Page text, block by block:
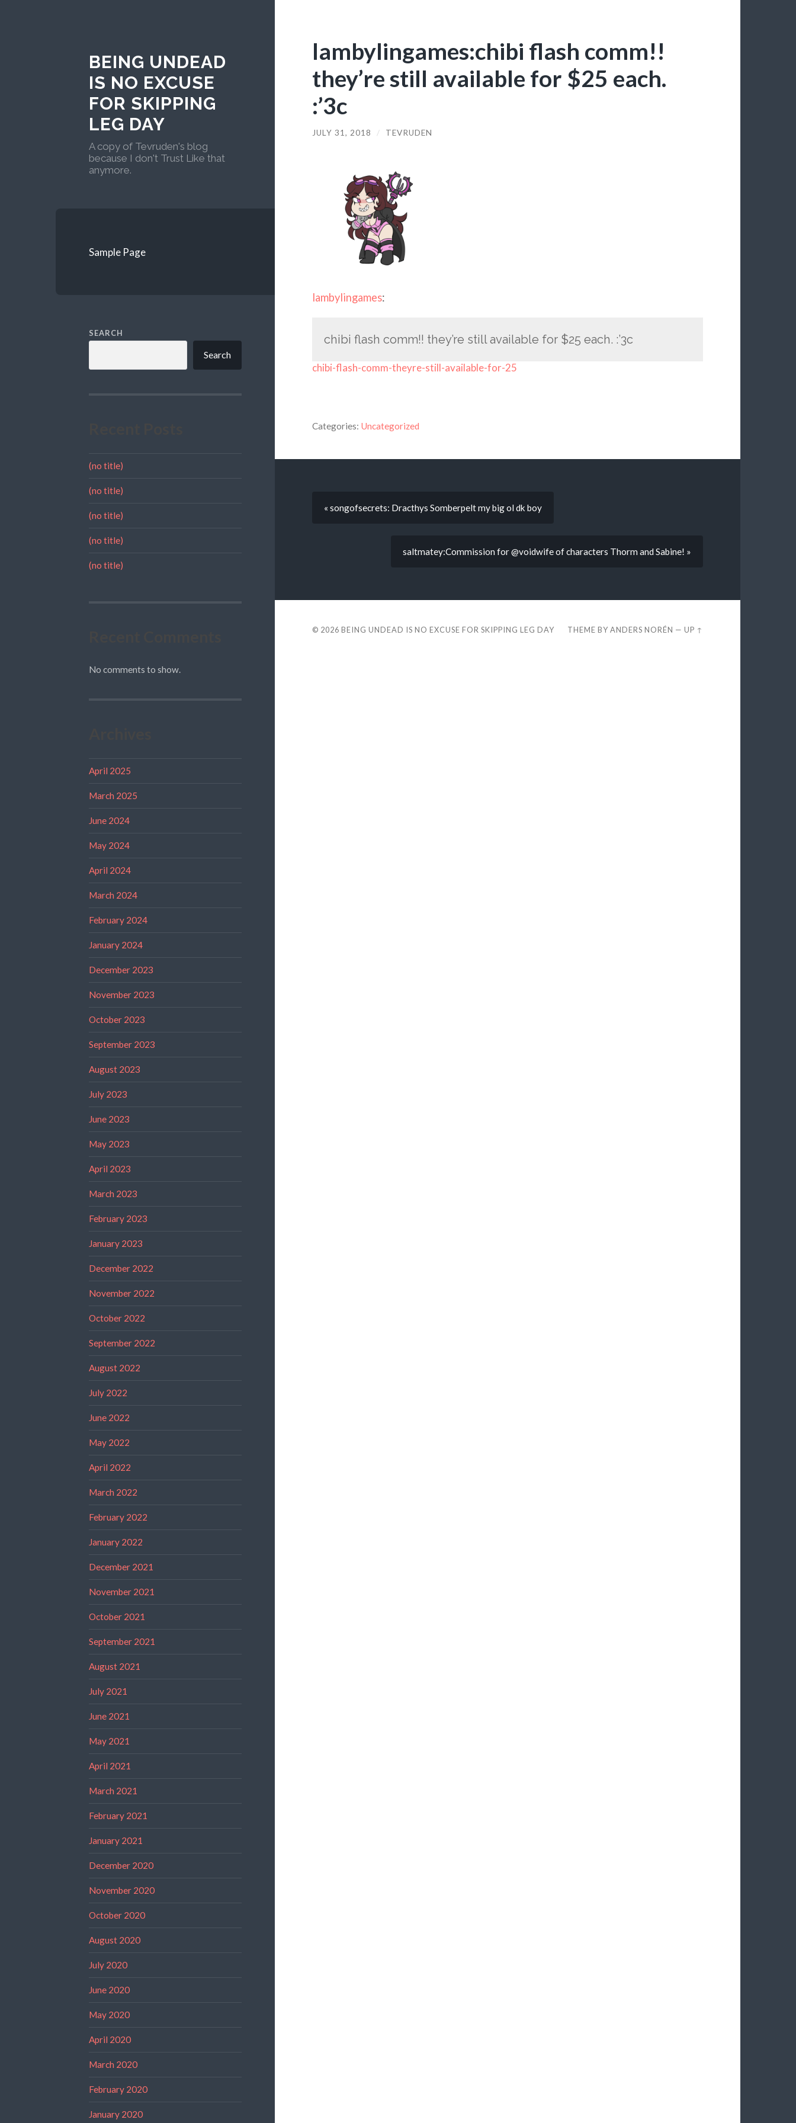
BEING UNDEAD
IS NO EXCUSE
FOR SKIPPING
LEG DAY
A copy of Tevruden's blog
because I don't Trust Like that
anymore.
Sample Page
SEARCH
Search
(no title)
(no title)
(no title)
(no title)
(no title)
No comments to show.
April 2025
March 2025
June 2024
May 2024
April 2024
March 2024
February 2024
January 2024
December 2023
November 2023
October 2023
September 2023
August 2023
July 2023
June 2023
May 2023
April 2023
March 2023
February 2023
January 2023
December 2022
November 2022
October 2022
September 2022
August 2022
July 2022
June 2022
May 2022
April 2022
March 2022
February 2022
January 2022
December 2021
November 2021
October 2021
September 2021
August 2021
July 2021
June 2021
May 2021
April 2021
March 2021
February 2021
January 2021
December 2020
November 2020
October 2020
August 2020
July 2020
June 2020
May 2020
April 2020
March 2020
February 2020
January 2020
lambylingames:chibi flash comm!!
they’re still available for $25 each.
:’3c
JULY 31, 2018 / TEVRUDEN
lambylingames:
chibi flash comm!! they’re still available for $25 each. :’3c
chibi-flash-comm-theyre-still-available-for-25
Categories: Uncategorized
« songofsecrets: Dracthys Somberpelt my big ol dk boy
saltmatey:Commission for @voidwife of characters Thorm and Sabine! »
© 2026 BEING UNDEAD IS NO EXCUSE FOR SKIPPING LEG DAY THEME BYANDERS NORÉN —UP ↑